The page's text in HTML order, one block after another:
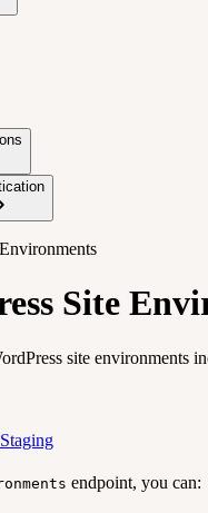
Site
site environments
endpoint, you can: